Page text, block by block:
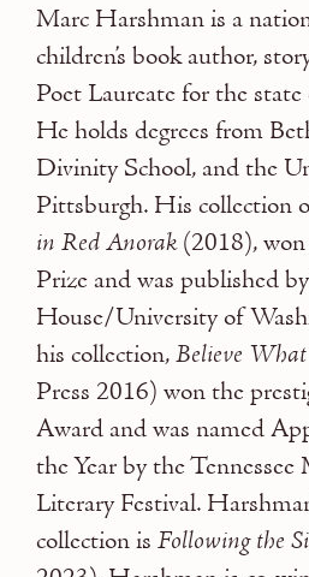
Marc Harshmanis a
children’s book author,
Poet Laureate for the
He holds degrees from
Divinity School, and the
Pittsburgh. His collection
in Red Anorak(2018),
Prize and was published
House/University of
his collection,Believe
Press 2016) won the
Award and was named
the Year by the
Literary Festival.
collection is Following the